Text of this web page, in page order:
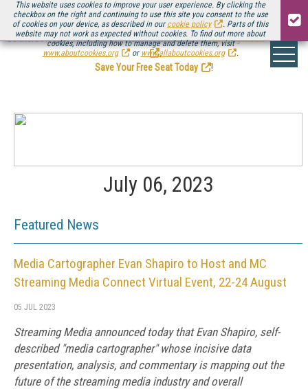
This website uses cookies to improve your user experience. By clicking the
checkbox on the right and continuing to use this site you consent to the use
of cookies on your device, as described in our cookie policy
. Parts of this
website may not work as expected without cookies. To find out more about
cookies, including how to manage and delete them, visit
www.aboutcookies.org
or www.allaboutcookies.org .
Be there August 11-13, for the next installment ofStreaming Media Connect
.
Save Your Free Seat Today
!
July 06, 2023
Featured News
Media Cartographer Evan Shapiro to Host and MC
Streaming Media Connect Virtual Event, 22-24 August
05 JUL 2023
Streaming Media announced today that Evan Shapiro, self-
described "media cartographer" whose incisive data
presentation, analysis, and commentary is mapping out the
future of the streaming media industry and overall